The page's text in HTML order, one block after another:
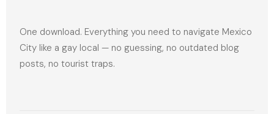
One download. Everything you need to navigate Mexico
City like a gay local — no guessing, no outdated blog
posts, no tourist traps.